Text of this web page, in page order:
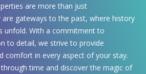
are more than just
gateways to the past, where history
unfold. With a commitment to
to detail, we strive to provide
comfort in every aspect of your stay.
time and discover the magic of